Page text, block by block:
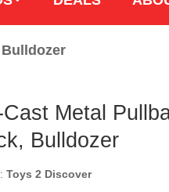
Cast Metal
Bulldozer
Toys 2 Discover